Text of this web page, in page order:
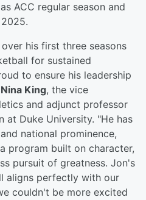
ACC regular season and
his first three seasons
for sustained
to ensure his leadership
Nina King, the vice
and adjunct professor
at Duke University. "He has
national prominence,
program built on character,
pursuit of greatness. Jon's
aligns perfectly with our
couldn't be more excited